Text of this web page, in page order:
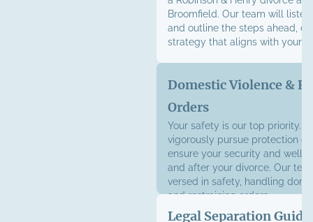
Broomfield. Our team will
and outline the steps ahead,
strategy that aligns with your
Domestic Violence &
Orders
Your safety is our top priority.
vigorously pursue protection
ensure your security and well-
and after your divorce. Our
versed in safety, handling
andrestraining orders.
Legal Separation